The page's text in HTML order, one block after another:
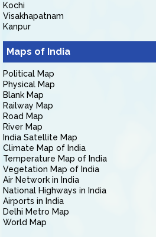
Kochi
Visakhapatnam
Kanpur
Maps of India
Political Map
Physical Map
Blank Map
Railway Map
Road Map
River Map
India Satellite Map
Climate Map of India
Temperature Map of India
Vegetation Map of India
Air Network in India
National Highways in India
Airports in India
Delhi Metro Map
World Map